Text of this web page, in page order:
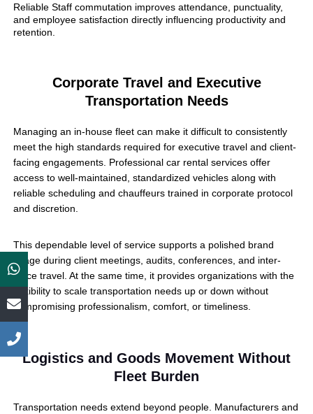
Reliable Staff commutation improves attendance, punctuality,
and employee satisfaction directly influencing productivity and
retention.
Corporate Travel and Executive
Transportation Needs
Managing an in-house fleet can make it difficult to consistently
meet the high standards required for executive travel and client-
facing engagements. Professional car rental services offer
access to well-maintained, standardized vehicles along with
reliable scheduling and chauffeurs trained in corporate protocol
and discretion.
This dependable level of service supports a polished brand
image during client meetings, audits, conferences, and inter-
office travel. At the same time, it provides organizations with the
flexibility to scale transportation needs up or down without
compromising professionalism, comfort, or timeliness.
Logistics and Goods Movement Without
Fleet Burden
Transportation needs extend beyond people. Manufacturers and